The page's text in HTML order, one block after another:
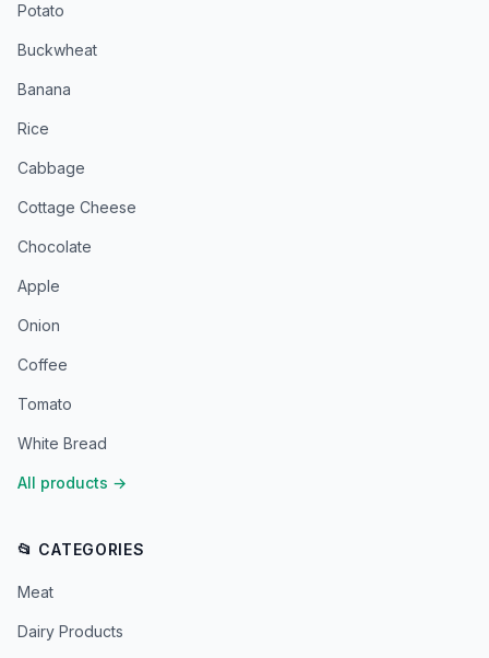
Potato
Buckwheat
Banana
Rice
Cabbage
Cottage Cheese
Chocolate
Apple
Onion
Coffee
Tomato
White Bread
All products →
📂 CATEGORIES
Meat
Dairy Products